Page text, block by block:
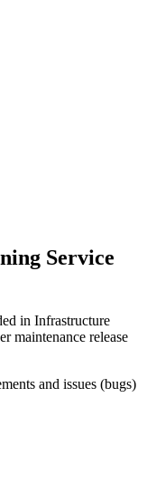
Service
in Infrastructure
maintenance release
and issues (bugs)